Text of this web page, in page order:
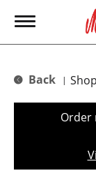
T
g
e
t
Back | Shop
Order